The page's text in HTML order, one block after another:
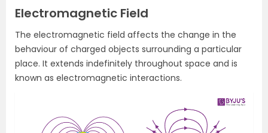
Electromagnetic Field
The electromagnetic field affects the change in the
behaviour of charged objects surrounding a particular
place. It extends indefinitely throughout space and is
known as electromagnetic interactions.